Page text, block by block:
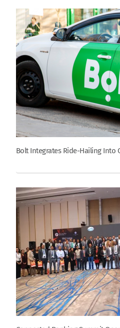
Bolt Integrates Ride-Hailing Into